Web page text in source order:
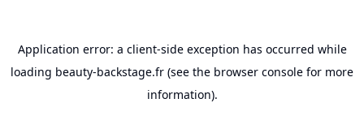
Application error: a client-side exception has occurred while
loading beauty-backstage.fr (see the browser console for more
information).